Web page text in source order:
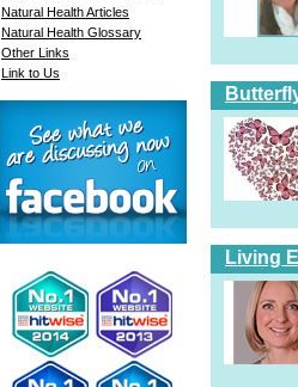
Natural Health Articles
Natural Health Glossary
Other Links
Link to Us
Living